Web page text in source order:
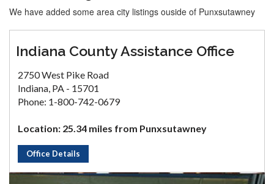
We have added some area city listings ouside of Punxsutawney
Indiana County Assistance Office
2750 West Pike Road
Indiana, PA - 15701
Phone: 1-800-742-0679
Location: 25.34 miles from Punxsutawney
Office Details